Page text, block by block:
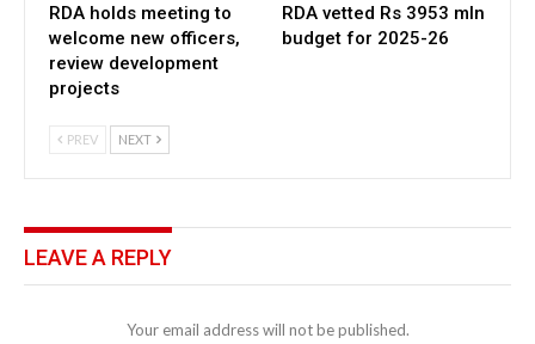
RDA holds meeting to
welcome new officers,
review development
projects
RDA vetted Rs 3953 mln
budget for 2025-26
PREV NEXT
LEAVE A REPLY
Your email address will not be published.